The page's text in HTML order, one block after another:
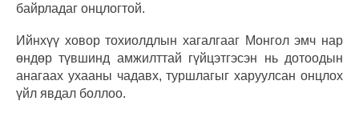
байрладаг онцлогтой.
Ийнхүү ховор тохиолдлын хагалгааг Монгол эмч нар
өндөр түвшинд амжилттай гүйцэтгэсэн нь дотоодын
анагаах ухааны чадавх, туршлагыг харуулсан онцлох
үйл явдал боллоо.